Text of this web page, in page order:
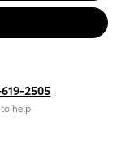
2505
to help